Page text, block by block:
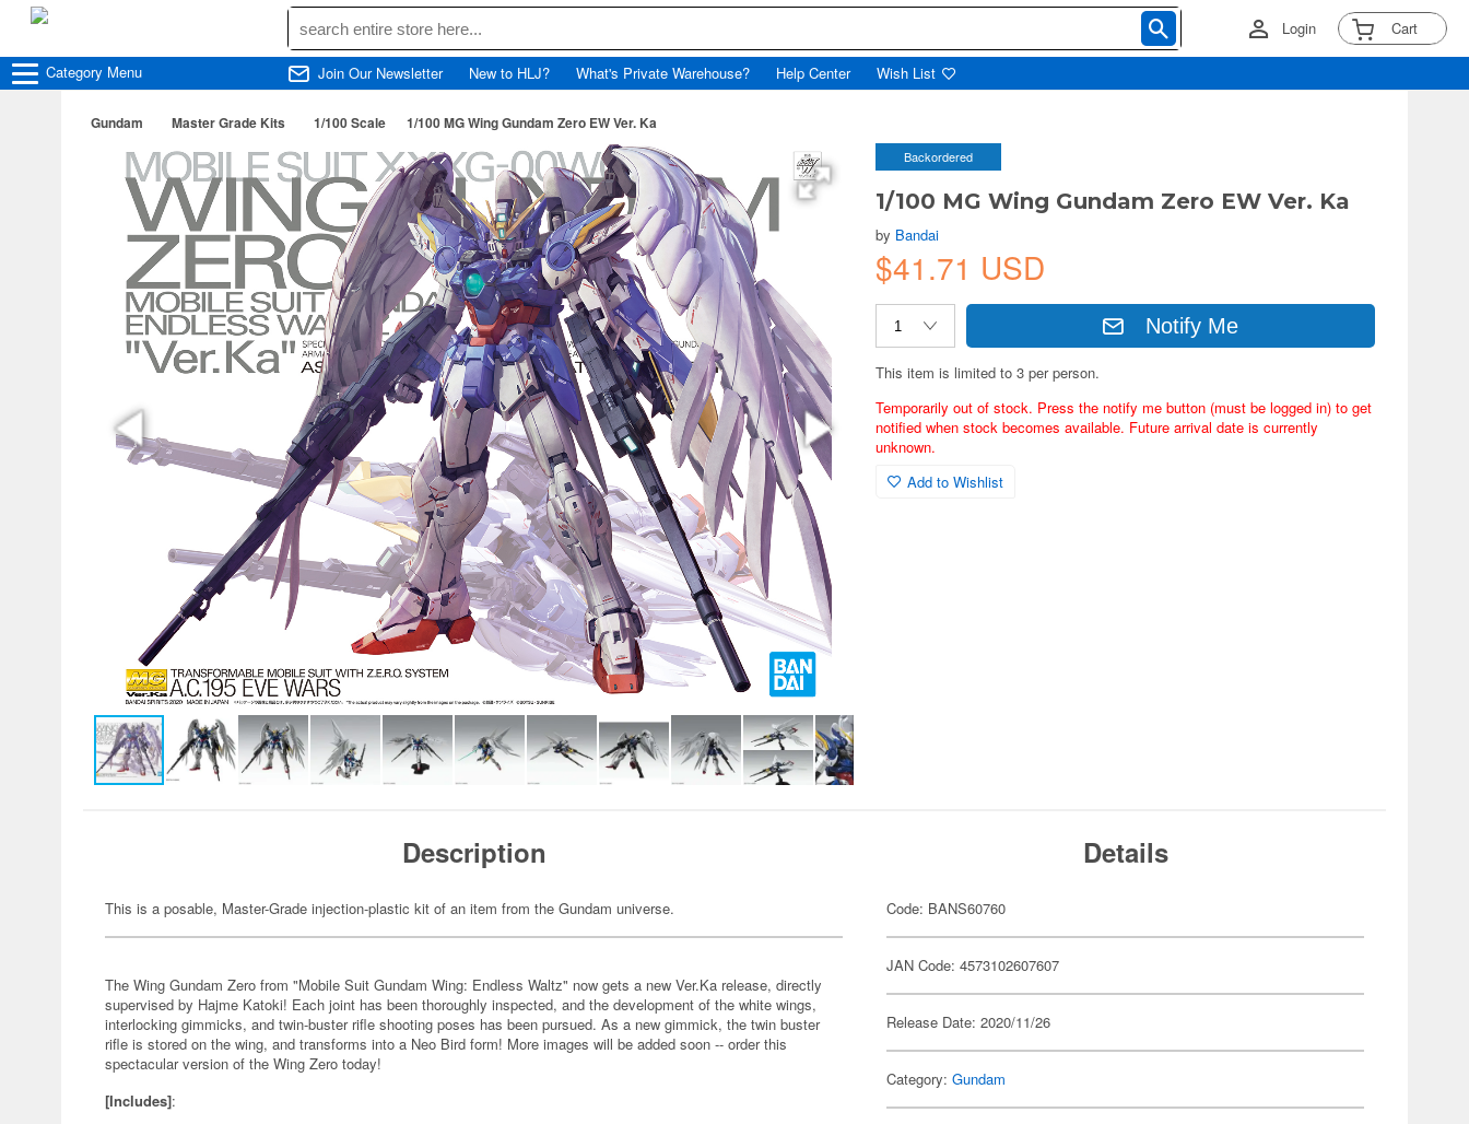
Login Cart
Category Menu Join Our Newsletter New to HLJ? What's Private Warehouse? Help Center Wish List
Gundam Master Grade Kits 1/100 Scale 1/100 MG Wing Gundam Zero EW Ver. Ka
Backordered
1/100 MG Wing Gundam Zero EW Ver. Ka
by Bandai
$41.71 USD
Notify Me
This item is limited to 3 per person.
Temporarily out of stock. Press the notify me button (must be logged in) to get
notified when stock becomes available. Future arrival date is currently
unknown.
Add to Wishlist
Description
This is a posable, Master-Grade injection-plastic kit of an item from the Gundam universe.
The Wing Gundam Zero from "Mobile Suit Gundam Wing: Endless Waltz" now gets a new Ver.Ka release, directly
supervised by Hajme Katoki! Each joint has been thoroughly inspected, and the development of the white wings,
interlocking gimmicks, and twin-buster rifle shooting poses has been pursued. As a new gimmick, the twin buster
rifle is stored on the wing, and transforms into a Neo Bird form! More images will be added soon -- order this
spectacular version of the Wing Zero today!
[Includes]:
Details
Code: BANS60760
JAN Code: 4573102607607
Release Date: 2020/11/26
Category:Gundam